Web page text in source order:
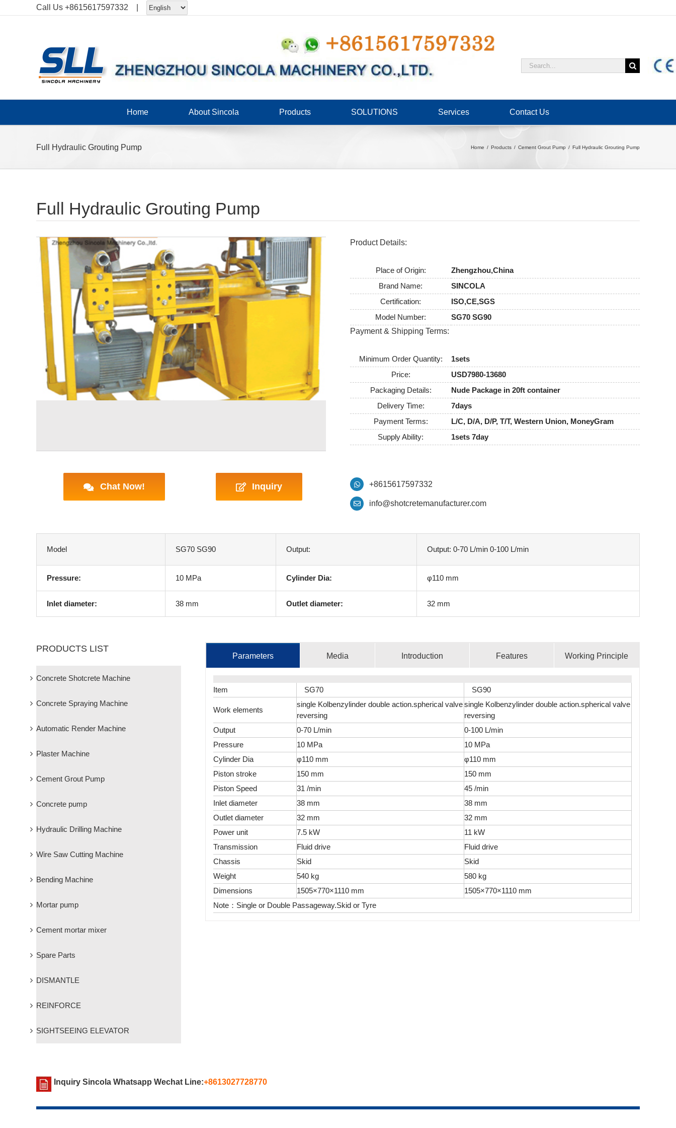
Call Us +8615617597332
Search
Home About Sincola Products SOLUTIONS Services Contact Us
Full Hydraulic Grouting Pump Home Products Cement Grout Pump Full Hydraulic Grouting Pump
Full Hydraulic Grouting Pump
Product Details:
Place of Origin:
Zhengzhou,China
Brand Name:
SINCOLA
Certification:
ISO,CE,SGS
Model Number:
SG70 SG90
Payment & Shipping Terms:
Minimum Order Quantity:
1sets
Price:
USD7980-13680
Packaging Details:
Nude Package in 20ft container
Delivery Time:
7days
Payment Terms:
L/C, D/A, D/P, T/T, Western Union, MoneyGram
Supply Ability:
1sets 7day
Chat Now! Inquiry +8615617597332
info@shotcretemanufacturer.com
Model SG70 SG90 Output: Output: 0-70 L/min 0-100 L/min
Pressure: 10 MPa Cylinder Dia: φ110 mm
Inlet diameter: 38 mm Outlet diameter: 32 mm
PRODUCTS LIST
Concrete Shotcrete Machine
Concrete Spraying Machine
Automatic Render Machine
Plaster Machine
Cement Grout Pump
Concrete pump
Hydraulic Drilling Machine
Wire Saw Cutting Machine
Bending Machine
Mortar pump
Cement mortar mixer
Spare Parts
DISMANTLE
REINFORCE
SIGHTSEEING ELEVATOR
Parameters Media Introduction Features Working Principle
Item SG70 SG90
Work elements
single Kolbenzylinder double action.spherical valve
reversing
single Kolbenzylinder double action.spherical valve
reversing
Output
0-70 L/min
0-100 L/min
Pressure
10 MPa
10 MPa
Cylinder Dia
φ110 mm
φ110 mm
Piston stroke
150 mm
150 mm
Piston Speed
31 /min
45 /min
Inlet diameter
38 mm
38 mm
Outlet diameter
32 mm
32 mm
Power unit
7.5 kW
11 kW
Transmission
Fluid drive
Fluid drive
Chassis
Skid
Skid
Weight
540 kg
580 kg
Dimensions
1505×770×1110 mm
1505×770×1110 mm
Note：Single or Double Passageway.Skid or Tyre
Inquiry Sincola Whatsapp Wechat Line:+8613027728770